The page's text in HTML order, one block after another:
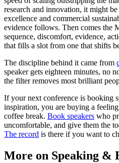
research and innovation, it might
excellence and commercial
evidence follows. Then comes the
sequence, discomfort, evidence,
that fills a slot from one that shifts
The discipline behind it came from
speaker gets eighteen minutes, no
the filter removes most brilliant
If your next conference is booking
inspiration, you are buying a
coffee break. Book speakers who
uncomfortable, and give them the
The record is there if you want to
More on Speaking &